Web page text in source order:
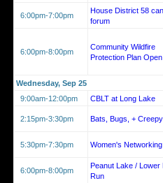
6:00pm-7:00pm
House District 58
forum
6:00pm-8:00pm
Community Wildfire
Protection Plan
Wednesday, Sep 25
9:00am-12:00pm
CBLT at Long Lake
2:15pm-3:30pm Bats, Bugs, +
5:30pm-7:30pm Women's
6:00pm-8:00pm
Peanut Lake / Lower
Run